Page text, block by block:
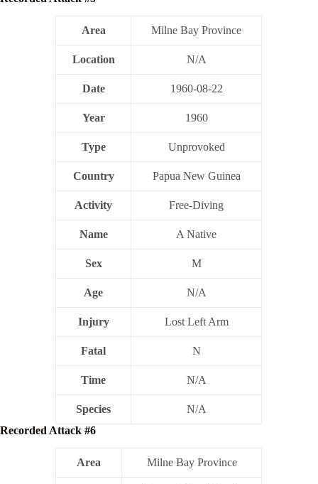
Area Milne Bay Province
Location N/A
Date 1960-08-22
Year 1960
Type Unprovoked
Country Papua New Guinea
Activity Free-Diving
Name A Native
Sex M
Age N/A
Injury Lost Left Arm
Fatal N
Time N/A
Species
N/A
Recorded Attack #6
Area Milne Bay Province